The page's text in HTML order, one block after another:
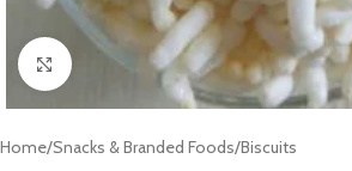
Click to enlarge
Home/Snacks & Branded Foods/Biscuits